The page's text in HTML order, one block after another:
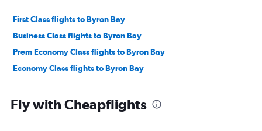
First Class flights to Byron Bay
Business Class flights to Byron Bay
Prem Economy Class flights to Byron Bay
Economy Class flights to Byron Bay
Fly with Cheapflights